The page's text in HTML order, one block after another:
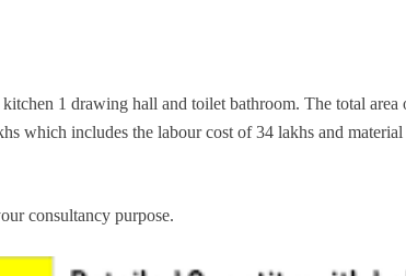
1 drawing hall and toilet bathroom. The total area
which includes the labour cost of 34 lakhs and
consultancy purpose.